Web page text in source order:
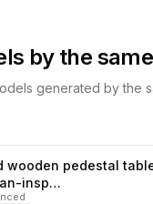
by the
generated by the
wooden pedestal
insp…